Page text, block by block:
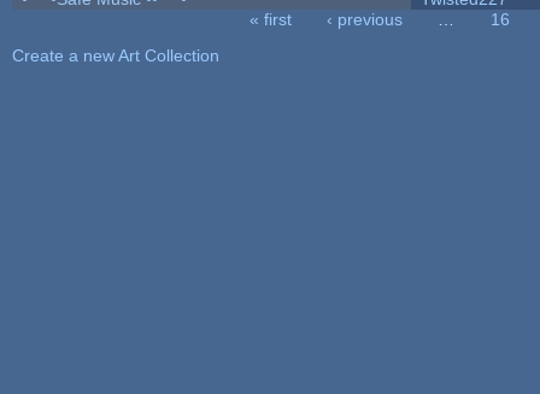
« first ‹ previous
16
Create a new Art Collection